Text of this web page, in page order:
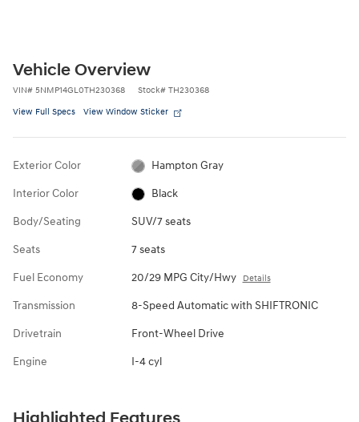
Vehicle Overview
VIN# 5NMP14GL0TH230368 Stock# TH230368
View Full Specs View Window Sticker
Exterior Color Hampton Gray
Interior Color Black
Body/Seating SUV/7 seats
Seats 7 seats
Fuel Economy 20/29 MPG City/Hwy Details
Transmission 8-Speed Automatic with SHIFTRONIC
Drivetrain Front-Wheel Drive
Engine I-4 cyl